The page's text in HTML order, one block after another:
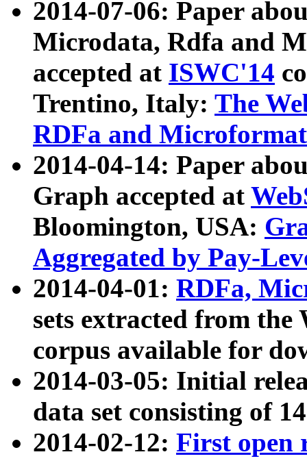
2014-07-06: Paper
Microdata, Rdfa and
accepted at ISWC'14
Trentino, Italy: The
RDFa and Microformat
2014-04-14: Paper
Graph accepted at
Bloomington, USA:
Aggregated by Pay-
2014-04-01: RDFa,
sets extracted from
corpus available for
2014-03-05: Initial
data set consisting of
2014-02-12: First open